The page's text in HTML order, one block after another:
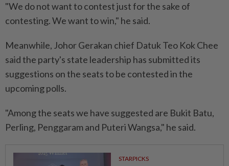
"We do not want to contest just for the sake of
contesting. We want to win," he said.
Meanwhile, Johor Gerakan chief Datuk Teo Kok Chee
said the party's state leadership has submitted its
suggestions on the seats to be contested in the
upcoming polls.
"Among the seats we have suggested are Bukit Batu,
Perling, Penggaram and Puteri Wangsa," he said.
STARPICKS